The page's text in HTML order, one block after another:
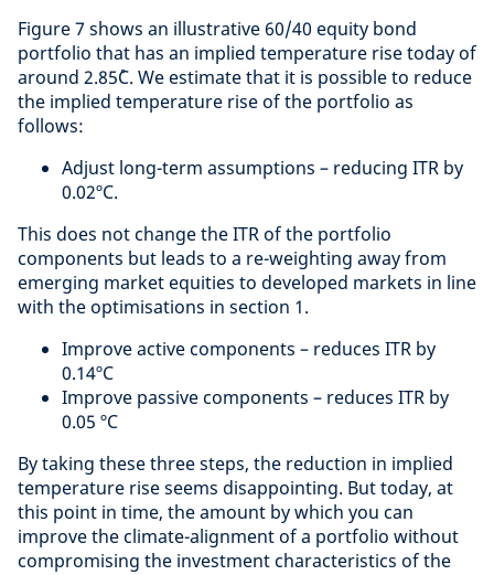
Figure 7 shows an illustrative 60/40 equity bond
portfolio that has an implied temperature rise today of
around 2.85˚C. We estimate that it is possible to reduce
the implied temperature rise of the portfolio as
follows:
Adjust long-term assumptions – reducing ITR by
0.02ºC.
This does not change the ITR of the portfolio
components but leads to a re-weighting away from
emerging market equities to developed markets in line
with the optimisations in section 1.
Improve active components – reduces ITR by
0.14ºC
Improve passive components – reduces ITR by
0.05 ºC
By taking these three steps, the reduction in implied
temperature rise seems disappointing. But today, at
this point in time, the amount by which you can
improve the climate-alignment of a portfolio without
compromising the investment characteristics of the